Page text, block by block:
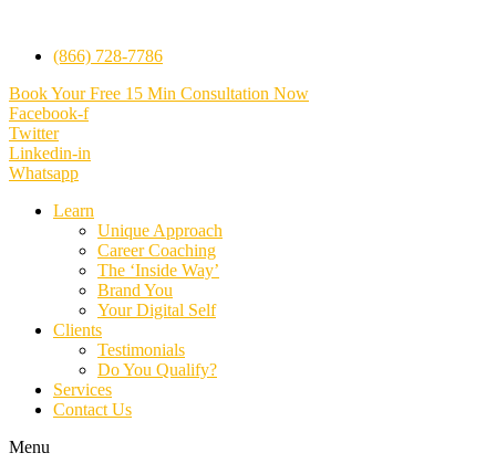
(866) 728-7786
Book Your Free 15 Min Consultation Now
Facebook-f
Twitter
Linkedin-in
Whatsapp
Learn
Unique Approach
Career Coaching
The ‘Inside Way’
Brand You
Your Digital Self
Clients
Testimonials
Do You Qualify?
Services
Contact Us
Menu